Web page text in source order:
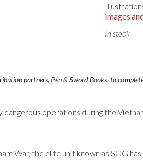
images
In stock
partners, Pen & Sword Books, to
dangerous operations during the
War, the elite unit known as SOG